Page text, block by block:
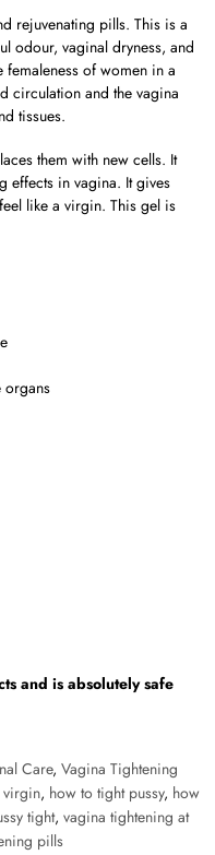
rejuvenating pills. This is a
odour, vaginal dryness, and
of women in a
circulation and the vagina
tissues.
them with new cells. It
effects in vagina. It gives
like a virgin. This gel is
organs
and is absolutely safe
Care, Vagina Tightening
virgin, how to tight pussy, how
tight, vagina tightening at
pills